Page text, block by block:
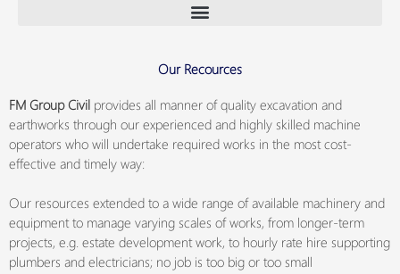
Our Recources
FM Group Civil provides all manner of quality excavation and
earthworks through our experienced and highly skilled machine
operators who will undertake required works in the most cost-
effective and timely way:
Our resources extended to a wide range of available machinery and
equipment to manage varying scales of works, from longer-term
projects, e.g. estate development work, to hourly rate hire supporting
plumbers and electricians; no job is too big or too small